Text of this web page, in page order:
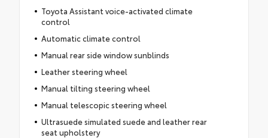
Toyota Assistant voice-activated climate
control
Automatic climate control
Manual rear side window sunblinds
Leather steering wheel
Manual tilting steering wheel
Manual telescopic steering wheel
Ultrasuede simulated suede and leather rear
seat upholstery